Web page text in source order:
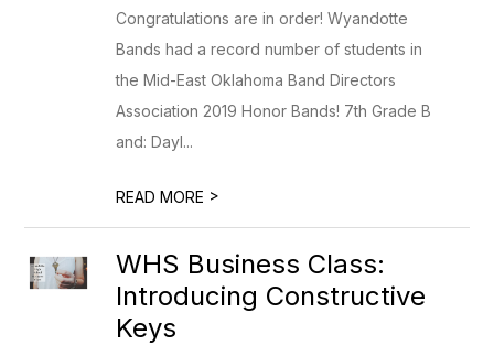
Congratulations are in order! Wyandotte
Bands had a record number of students in
the Mid-East Oklahoma Band Directors
Association 2019 Honor Bands! 7th Grade B
and: Dayl...
READ MORE >
WHS Business Class:
Introducing Constructive
Keys